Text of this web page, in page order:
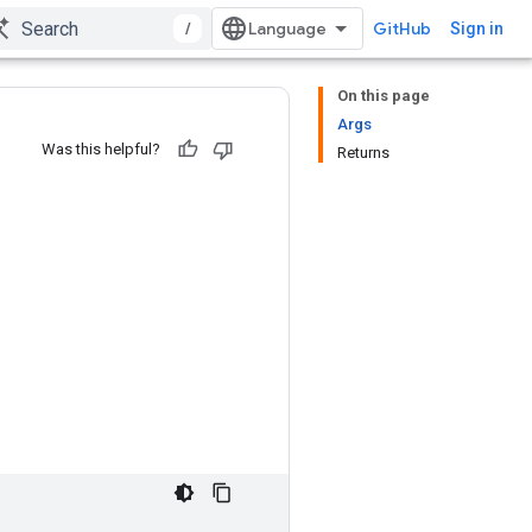
/ GitHub Sign in
On this page
Args
Returns
Was this helpful?